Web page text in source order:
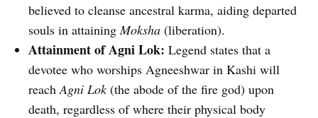
believed to cleanse ancestral karma, aiding departed
souls in attaining Moksha (liberation).
Attainment of Agni Lok: Legend states that a
devotee who worships Agneeshwar in Kashi will
reachAgni Lok (the abode of the fire god) upon
death, regardless of where their physical body